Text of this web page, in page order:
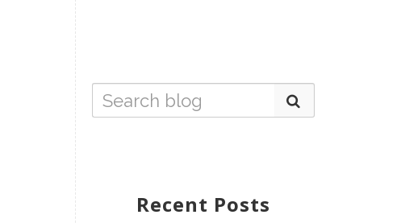
Recent Posts